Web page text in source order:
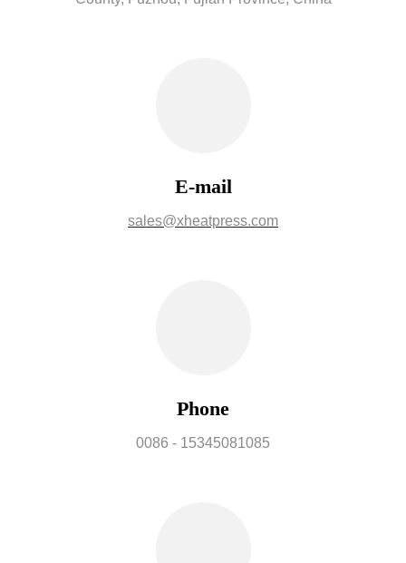
E-mail
sales@xheatpress.com
Phone
0086 - 15345081085